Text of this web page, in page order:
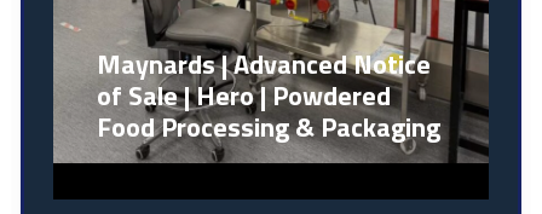
Maynards | Advanced Notice
of Sale | Hero | Powdered
Food Processing & Packaging